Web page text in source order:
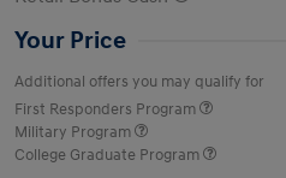
Your Price
Additional offers you may qualify for
First Responders Program
Military Program
College Graduate Program